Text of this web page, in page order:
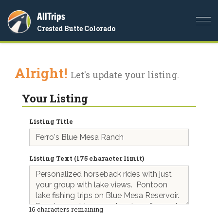
AllTrips
Crested Butte Colorado
Alright! Let's update your listing.
Your Listing
Listing Title
Listing Text (175 character limit)
16 characters remaining